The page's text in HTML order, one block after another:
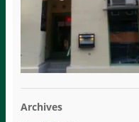
Archives